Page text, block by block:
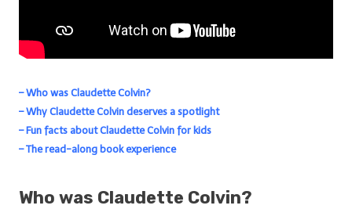
– Who was Claudette Colvin?
– Why Claudette Colvin deserves a spotlight
– Fun facts about Claudette Colvin for kids
– The read-along book experience
Who was Claudette Colvin?